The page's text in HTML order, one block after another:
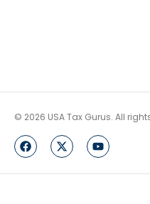
© 2026 USA Tax Gurus. All